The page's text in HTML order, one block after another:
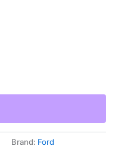
Brand: Ford